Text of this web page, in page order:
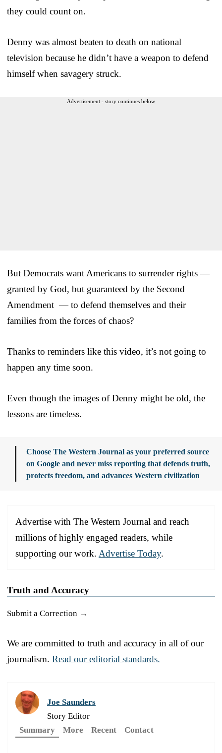
they could count on.
Denny was almost beaten to death on national
television because he didn’t have a weapon to defend
himself when savagery struck.
Advertisement - story continues below
But Democrats want Americans to surrender rights —
granted by God, but guaranteed by the Second
Amendment — to defend themselves and their
families from the forces of chaos?
Thanks to reminders like this video, it’s not going to
happen any time soon.
Even though the images of Denny might be old, the
lessons are timeless.
Choose The Western Journal as your preferred source
on Google and never miss reporting that defends truth,
protects freedom, and advances Western civilization
Advertise with The Western Journal and reach
millions of highly engaged readers, while
supporting our work. Advertise Today.
Truth and Accuracy
Submit a Correction →
We are committed to truth and accuracy in all of our
journalism. Read our editorial standards.
Joe Saunders
Story Editor
Summary
More Recent Contact